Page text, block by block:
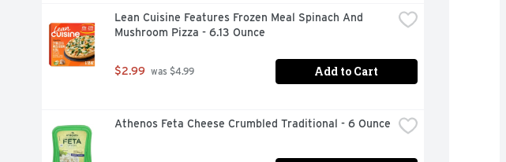
Lean Cuisine Features Frozen Meal Spinach And
Mushroom Pizza - 6.13 Ounce
$2.99 was $4.99 Add to Cart
Athenos Feta Cheese Crumbled Traditional - 6 Ounce